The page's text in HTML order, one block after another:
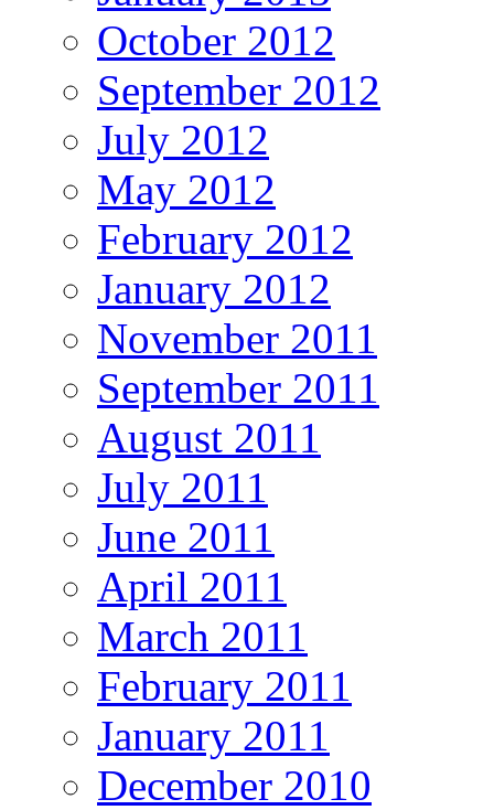
October 2012
September 2012
July 2012
May 2012
February 2012
January 2012
November 2011
September 2011
August 2011
July 2011
June 2011
April 2011
March 2011
February 2011
January 2011
December 2010